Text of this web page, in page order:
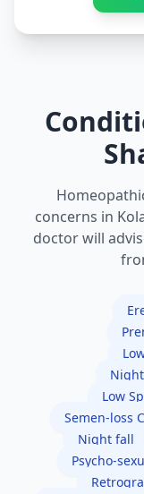
concerns in
doctor will
Low
Semen-loss
Night fall
Psycho-